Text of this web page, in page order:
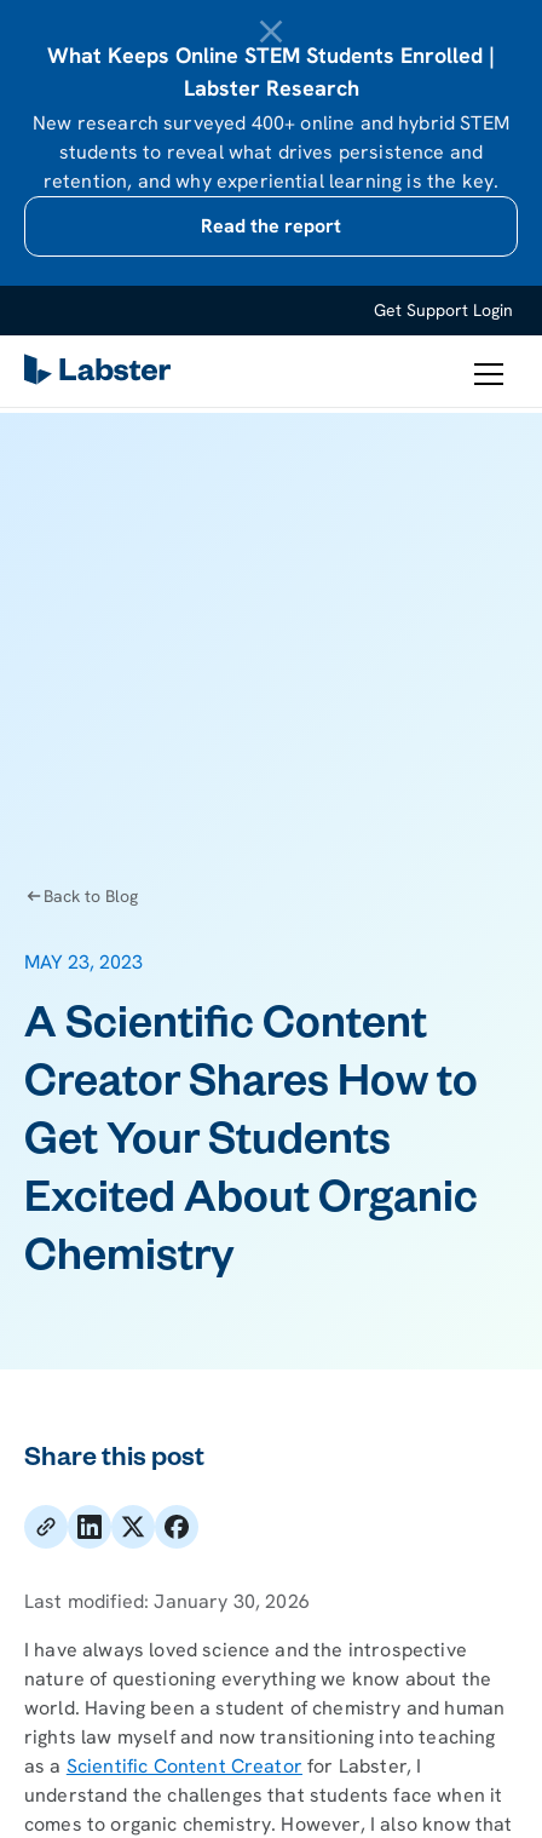
What Keeps Online STEM Students Enrolled |
Labster Research
New research surveyed 400+ online and hybrid STEM
students to reveal what drives persistence and
retention, and why experiential learning is the key.
Read the report
Get Support Login
Back to Blog
MAY 23, 2023
A Scientific Content
Creator Shares How to
Get Your Students
Excited About Organic
Chemistry
Share this post
Last modified:January 30, 2026
I have always loved science and the introspective
nature of questioning everything we know about the
world. Having been a student of chemistry and human
rights law myself and now transitioning into teaching
as a Scientific Content Creator for Labster, I
understand the challenges that students face when it
comes to organic chemistry. However, I also know that